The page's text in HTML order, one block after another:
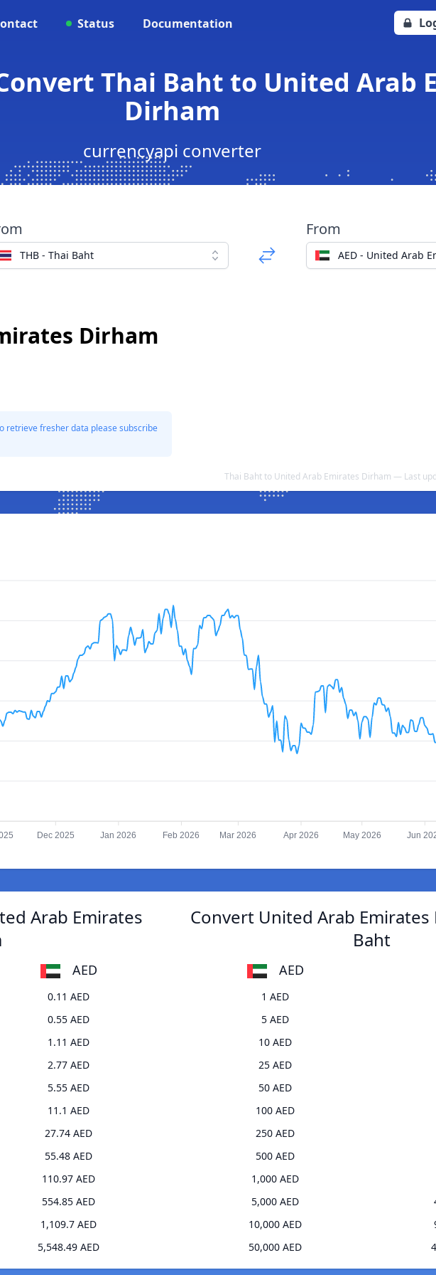
Status Documentation
Thai Baht to United Arab
Dirham
currencyapi converter
THB - Thai Baht
From
AED - United Arab
Dirham
retrieve fresher data please subscribe
Thai Baht to United Arab Emirates Dirham — Last
Dec 2025 Jan 2026 Feb 2026 Mar 2026 Apr 2026 May 2026 Jun
Arab Emirates
AED
0.11 AED
0.55 AED
1.11 AED
2.77 AED
5.55 AED
11.1 AED
27.74 AED
55.48 AED
110.97 AED
554.85 AED
1,109.7 AED
5,548.49 AED
Convert United Arab
Baht
AED
1 AED
5 AED
10 AED
25 AED
50 AED
100 AED
250 AED
500 AED
1,000 AED
5,000 AED
10,000 AED
50,000 AED